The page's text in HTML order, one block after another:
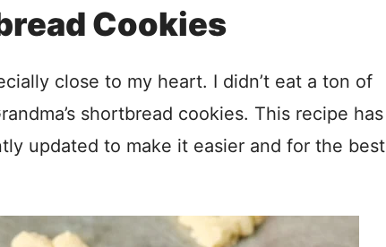
Cookies
close to my heart. I didn’t eat a ton of
shortbread cookies. This recipe has
updated to make it easier and for the best